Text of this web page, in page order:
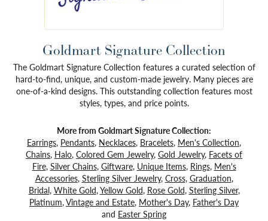
Goldmart Signature Collection
The Goldmart Signature Collection features a curated selection of
hard-to-find, unique, and custom-made jewelry. Many pieces are
one-of-a-kind designs. This outstanding collection features most
styles, types, and price points.
More from Goldmart Signature Collection:
Earrings, Pendants, Necklaces, Bracelets, Men's Collection,
Chains, Halo, Colored Gem Jewelry, Gold Jewelry, Facets of
Fire, Silver Chains, Giftware, Unique Items, Rings, Men's
Accessories, Sterling Silver Jewelry, Cross, Graduation,
Bridal, White Gold,Yellow Gold, Rose Gold, Sterling Silver,
Platinum,Vintage and Estate, Mother's Day, Father's Day
and Easter Spring